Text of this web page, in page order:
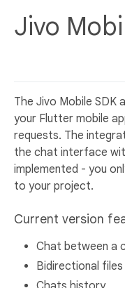
Jivo
The Jivo Mobile SDK
your Flutter mobile
requests. The
the chat interface
implemented - you
to your project.
Current version
Сhat between a
Bidirectional